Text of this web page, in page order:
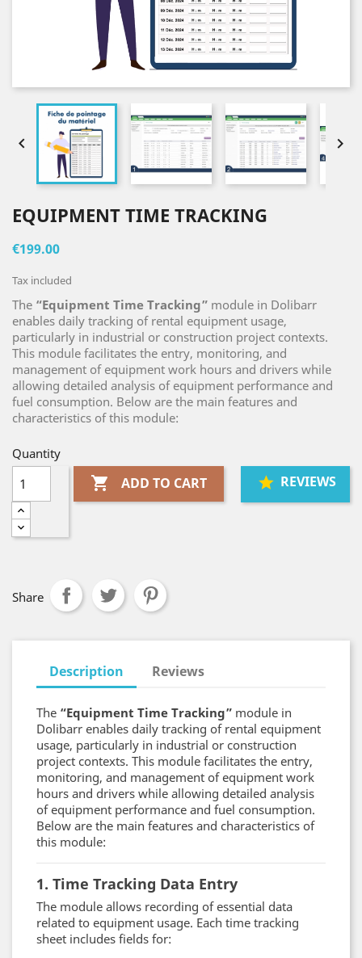
 
EQUIPMENT TIME TRACKING
€199.00
Tax included
The “Equipment Time Tracking” module in Dolibarr
enables daily tracking of rental equipment usage,
particularly in industrial or construction project contexts.
This module facilitates the entry, monitoring, and
management of equipment work hours and drivers while
allowing detailed analysis of equipment performance and
fuel consumption. Below are the main features and
characteristics of this module:
Quantity
 ADD TO CART REVIEWS
Share
Description Reviews
The “Equipment Time Tracking” module in
Dolibarr enables daily tracking of rental equipment
usage, particularly in industrial or construction
project contexts. This module facilitates the entry,
monitoring, and management of equipment work
hours and drivers while allowing detailed analysis
of equipment performance and fuel consumption.
Below are the main features and characteristics of
this module:
1. Time Tracking Data Entry
The module allows recording of essential data
related to equipment usage. Each time tracking
sheet includes fields for: